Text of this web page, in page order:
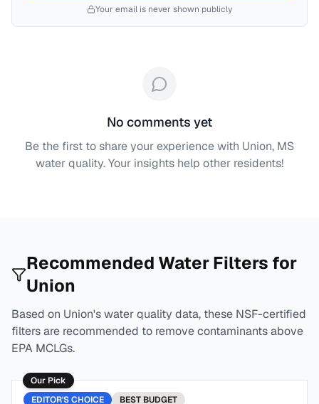
Your email is never shown publicly
No comments yet
Be the first to share your experience with Union, MS
water quality. Your insights help other residents!
Recommended Water Filters for
Union
Based on Union's water quality data, these NSF-certified
filters are recommended to remove contaminants above
EPA MCLGs.
Our Pick
EDITOR'S CHOICE
BEST BUDGET